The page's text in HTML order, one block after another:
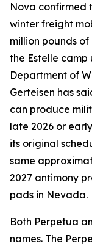
Nova confirmed
winter freight
million pounds
the Estelle camp
Department of
Gerteisen has
can produce
late 2026 or
its original
same
2027 antimony
pads in Nevada.
Both Perpetua
names. The